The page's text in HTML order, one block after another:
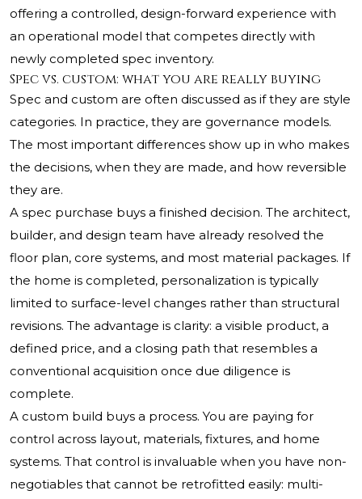
offering a controlled, design-forward experience with
an operational model that competes directly with
newly completed spec inventory.
Spec vs. custom: what you are really buying
Spec and custom are often discussed as if they are style
categories. In practice, they are governance models.
The most important differences show up in who makes
the decisions, when they are made, and how reversible
they are.
A spec purchase buys a finished decision. The architect,
builder, and design team have already resolved the
floor plan, core systems, and most material packages. If
the home is completed, personalization is typically
limited to surface-level changes rather than structural
revisions. The advantage is clarity: a visible product, a
defined price, and a closing path that resembles a
conventional acquisition once due diligence is
complete.
A custom build buys a process. You are paying for
control across layout, materials, fixtures, and home
systems. That control is invaluable when you have non-
negotiables that cannot be retrofitted easily: multi-